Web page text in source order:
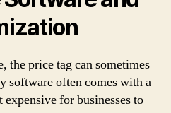
the price tag can sometimes
software often comes with a
for businesses to